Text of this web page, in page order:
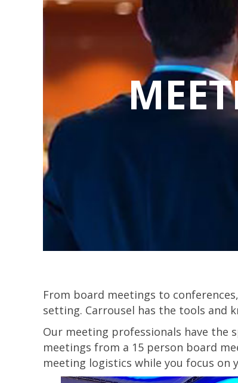
From board meetings to
setting. Carrousel has the tools and
Our meeting professionals have the
meetings from a 15 person board
meeting logistics while you focus